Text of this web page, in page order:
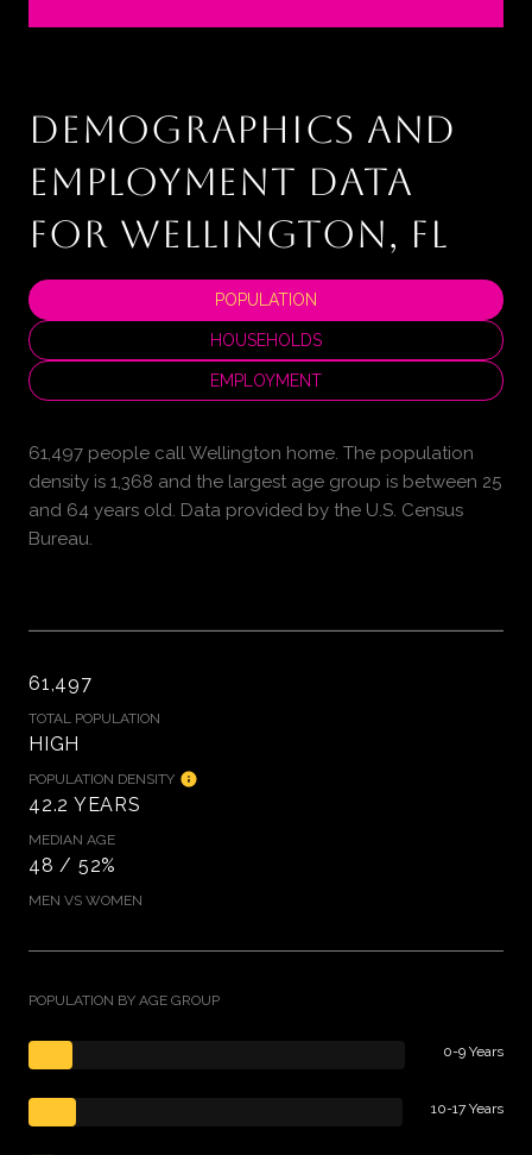
DEMOGRAPHICS AND
EMPLOYMENT DATA
FOR WELLINGTON, FL
POPULATION
HOUSEHOLDS
EMPLOYMENT
61,497 people call Wellington home. The population
density is 1,368 and the largest age group is between 25
and 64 years old. Data provided by the U.S. Census
Bureau.
61,497
TOTAL POPULATION
HIGH
POPULATION DENSITY
42.2 YEARS
MEDIAN AGE
48 / 52%
MEN VS WOMEN
POPULATION BY AGE GROUP
0-9 Years
10-17 Years